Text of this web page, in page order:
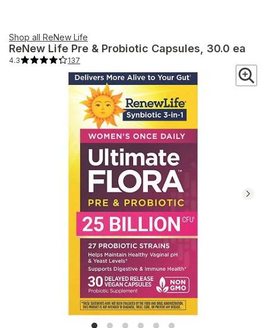
Shop all ReNew Life
ReNew Life Pre & Probiotic Capsules , 30.0 ea
4.3 137
4.3